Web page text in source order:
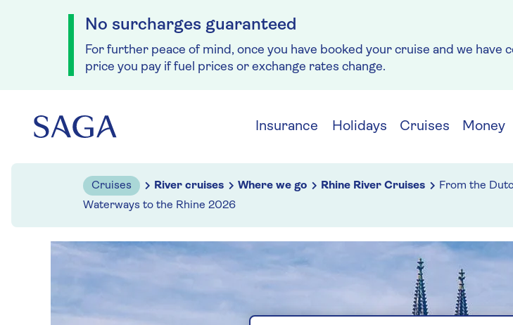
No surcharges guaranteed
For further peace of mind, once you have booked your cruise and we
price you pay if fuel prices or exchange rates change.
Insurance Holidays Cruises Money
Cruises River cruises Where we go Rhine River Cruises
From the
Waterways to the Rhine 2026